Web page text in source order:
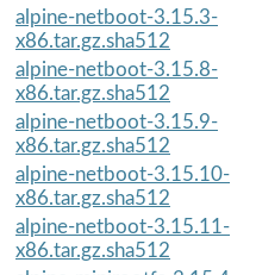
alpine-netboot-3.15.3-
x86.tar.gz.sha512
alpine-netboot-3.15.8-
x86.tar.gz.sha512
alpine-netboot-3.15.9-
x86.tar.gz.sha512
alpine-netboot-3.15.10-
x86.tar.gz.sha512
alpine-netboot-3.15.11-
x86.tar.gz.sha512